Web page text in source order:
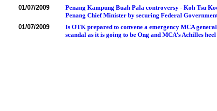
01/07/2009
Penang Kampung Buah Pala controversy - Koh Tsu
Penang Chief Minister by securing Federal
01/07/2009
Is OTK prepared to convene a emergency MCA
scandal as it is going to be Ong and MCA’s Achilles